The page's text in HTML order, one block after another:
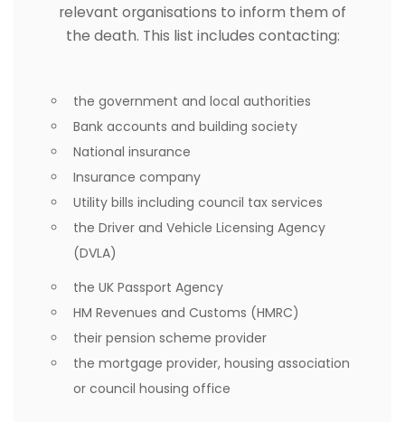
relevant organisations to inform them of
the death. This list includes contacting:
the government and local authorities
Bank accounts and building society
National insurance
Insurance company
Utility bills including council tax services
the Driver and Vehicle Licensing Agency
(DVLA)
the UK Passport Agency
HM Revenues and Customs (HMRC)
their pension scheme provider
the mortgage provider, housing association
or council housing office